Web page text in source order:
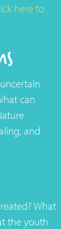
here to
can
and
What
the youth